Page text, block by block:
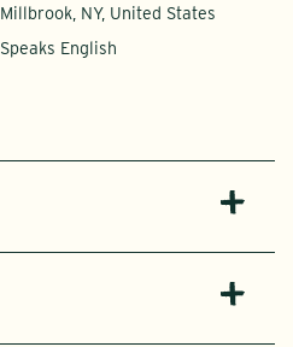
Millbrook, NY, United States
Speaks English